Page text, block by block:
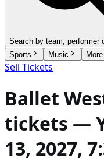
Search by team, performer
Sports
Music More
Sell Tickets
Ballet
tickets —
13, 2027,